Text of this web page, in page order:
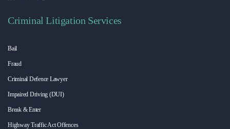
Criminal Litigation Services
Bail
Fraud
Criminal Defence Lawyer
Impaired Driving (DUI)
Break & Enter
Highway Traffic Act Offences